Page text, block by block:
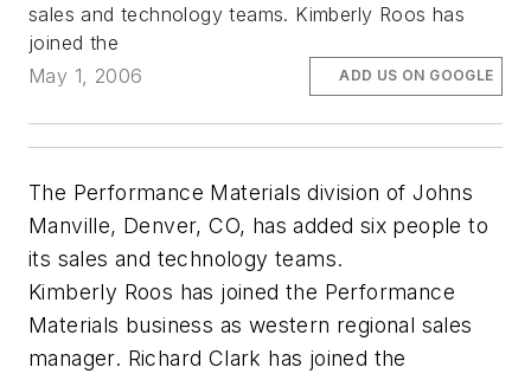
sales and technology teams. Kimberly Roos has
joined the
May 1, 2006
ADD US ON GOOGLE
The Performance Materials division of Johns
Manville, Denver, CO, has added six people to
its sales and technology teams.
Kimberly Roos has joined the Performance
Materials business as western regional sales
manager. Richard Clark has joined the